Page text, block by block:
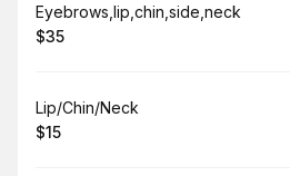
Book
Eyebrows,lip,chin,side,neck
.Price
$35
Book
Lip/Chin/Neck
. Price
$15